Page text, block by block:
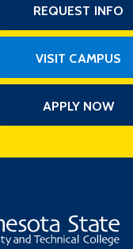
REQUEST INFO
VISIT CAMPUS
APPLY NOW